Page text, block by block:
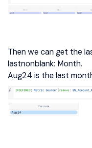
Then we can get the
lastnonblank: Month.
Aug24 is the last